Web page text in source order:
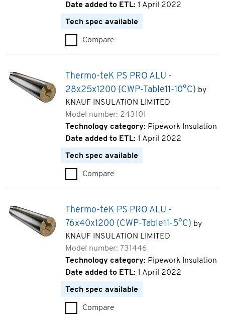
Date added to ETL: 1 April 2022
Tech spec available
Compare
Thermo-teK PS PRO ALU -
28x25x1200 (CWP-Table11-10°C) by
KNAUF INSULATION LIMITED
Model number: 243101
Technology category: Pipework Insulation
Date added to ETL: 1 April 2022
Tech spec available
Compare
Thermo-teK PS PRO ALU -
76x40x1200 (CWP-Table11-5°C) by
KNAUF INSULATION LIMITED
Model number: 731446
Technology category: Pipework Insulation
Date added to ETL: 1 April 2022
Tech spec available
Compare